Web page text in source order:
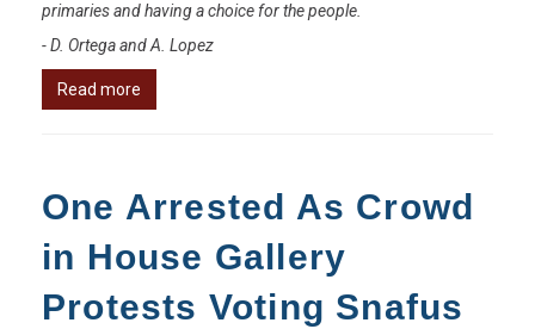
primaries and having a choice for the people.
- D. Ortega and A. Lopez
Read more
One Arrested As Crowd
in House Gallery
Protests Voting Snafus